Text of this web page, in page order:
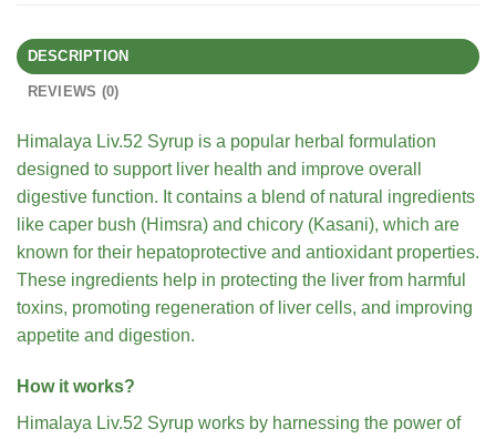
DESCRIPTION
REVIEWS (0)
Himalaya Liv.52 Syrup is a popular herbal formulation
designed to support liver health and improve overall
digestive function. It contains a blend of natural ingredients
like caper bush (Himsra) and chicory (Kasani), which are
known for their hepatoprotective and antioxidant properties.
These ingredients help in protecting the liver from harmful
toxins, promoting regeneration of liver cells, and improving
appetite and digestion.
How it works?
Himalaya Liv.52 Syrup works by harnessing the power of